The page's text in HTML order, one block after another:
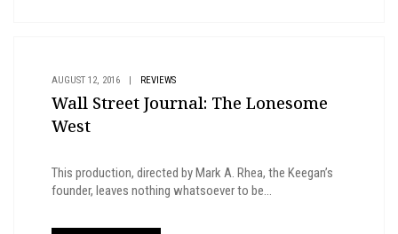
AUGUST 12, 2016 REVIEWS
Wall Street Journal: The Lonesome
West
This production, directed by Mark A. Rhea, the Keegan’s
founder, leaves nothing whatsoever to be...